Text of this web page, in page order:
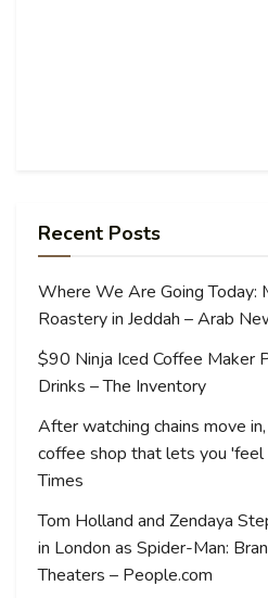
Recent Posts
Where We Are Going Today:
Roastery in Jeddah – Arab
$90 Ninja Iced Coffee Maker
Drinks – The Inventory
After watching chains move
coffee shop that lets you 'feel
Times
Tom Holland and Zendaya
in London as Spider-Man:
Theaters – People.com